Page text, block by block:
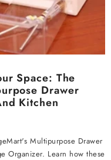
Space: The
Drawer
Kitchen
Multipurpose Drawer
Organizer. Learn how these